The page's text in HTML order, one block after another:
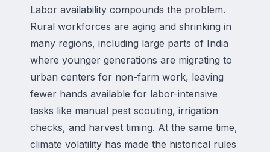
Labor availability compounds the problem.
Rural workforces are aging and shrinking in
many regions, including large parts of India
where younger generations are migrating to
urban centers for non-farm work, leaving
fewer hands available for labor-intensive
tasks like manual pest scouting, irrigation
checks, and harvest timing. At the same time,
climate volatility has made the historical rules